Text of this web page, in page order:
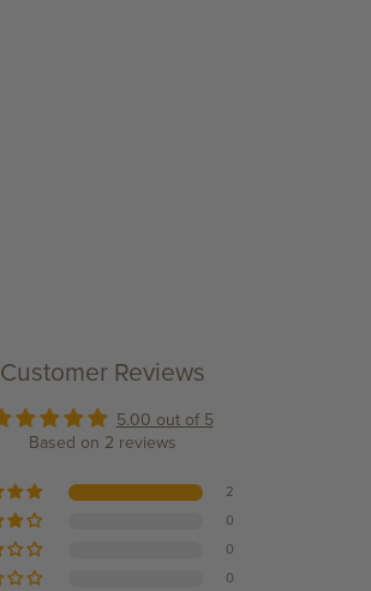
Customer Reviews
5.00 out of 5
Based on 2 reviews
2
0
0
0